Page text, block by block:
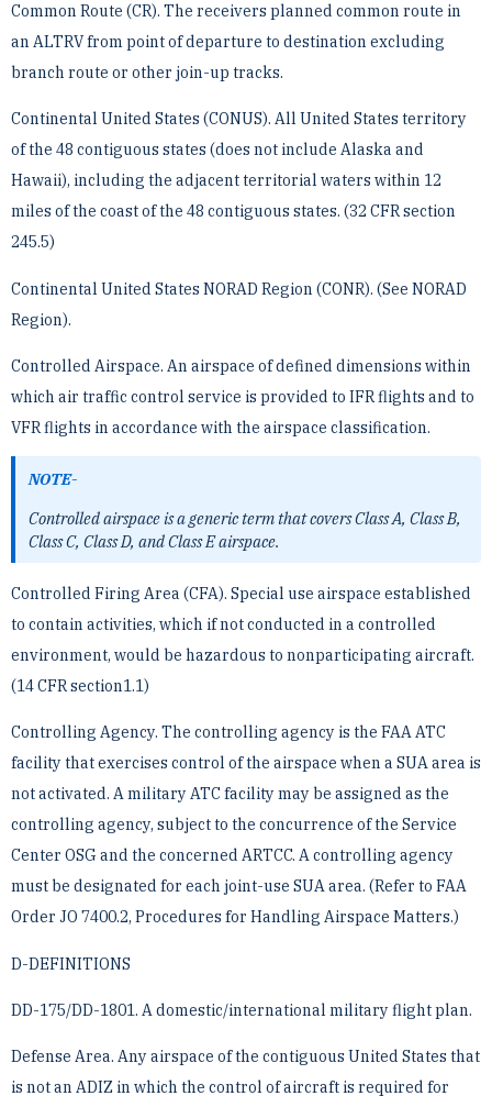
Common Route (CR). The receivers planned common route in
an ALTRV from point of departure to destination ­excluding
branch route or other join-up tracks.
Continental United States (CONUS). All United States territory
of the 48 contiguous states (does not include ­Alaska and
Hawaii), including the adjacent territorial waters within 12
miles of the coast of the 48 contiguous ­states. (32 CFR section
245.5)
Continental United States NORAD Region (CONR). (See NORAD
Region).
Controlled Airspace. An airspace of defined dimensions within
which air traffic control service is provided to ­IFR flights and to
VFR flights in accordance with the airspace classification.
NOTE-
Controlled airspace is a generic term that covers Class A, Class B,
Class C, Class D, and Class E airspace.
Controlled Firing Area (CFA). Special use airspace established
to contain activities, which if not conducted in ­a controlled
environment, would be hazardous to nonparticipating aircraft.
(14 CFR section1.1)
Controlling Agency. The controlling agency is the FAA ATC
facility that exercises control of the airspace when ­a SUA area is
not activated. A military ATC facility may be assigned as the
controlling agency, subject to the ­concurrence of the Service
Center OSG and the concerned ARTCC. A controlling agency
must be designated ­for each joint-use SUA area. (Refer to FAA
Order JO 7400.2, Procedures for Handling Airspace Matters.)
D-DEFINITIONS
DD-175/DD-1801. A domestic/international military flight plan.
Defense Area. Any airspace of the contiguous United States that
is not an ADIZ in which the control of aircraft ­is required for